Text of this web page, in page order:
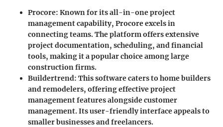
Procore: Known for its all-in-one project
management capability, Procore excels in
connecting teams. The platform offers extensive
project documentation, scheduling, and financial
tools, making it a popular choice among large
construction firms.
Buildertrend: This software caters to home builders
and remodelers, offering effective project
management features alongside customer
management. Its user-friendly interface appeals to
smaller businesses and freelancers.